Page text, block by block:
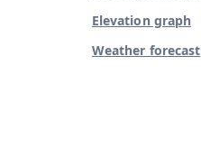
Elevation graph
Weather forecast